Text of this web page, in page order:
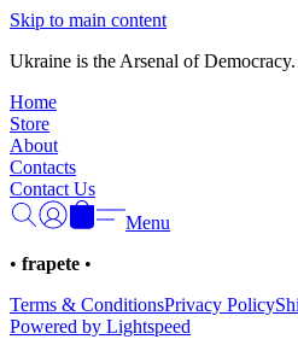
Skip to main content
Ukraine is the Arsenal of
Home
Store
About
Contacts
Contact Us
Menu
• frapete •
Terms & ConditionsPrivacy Policy
Powered by Lightspeed